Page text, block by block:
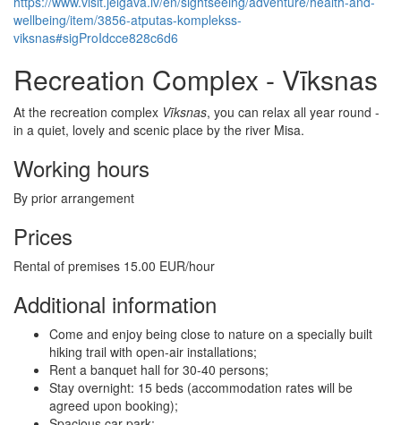
wellbeing/item/3856-atputas-komplekss-
viksnas#sigProIdcce828c6d6
Recreation Complex - Vīksnas
At the recreation complex Vīksnas, you can relax all year round -
in a quiet, lovely and scenic place by the river Misa.
Working hours
By prior arrangement
Prices
Rental of premises 15.00 EUR/hour
Additional information
Come and enjoy being close to nature on a specially built
hiking trail with open-air installations;
Rent a banquet hall for 30-40 persons;
Stay overnight: 15 beds (accommodation rates will be
agreed upon booking);